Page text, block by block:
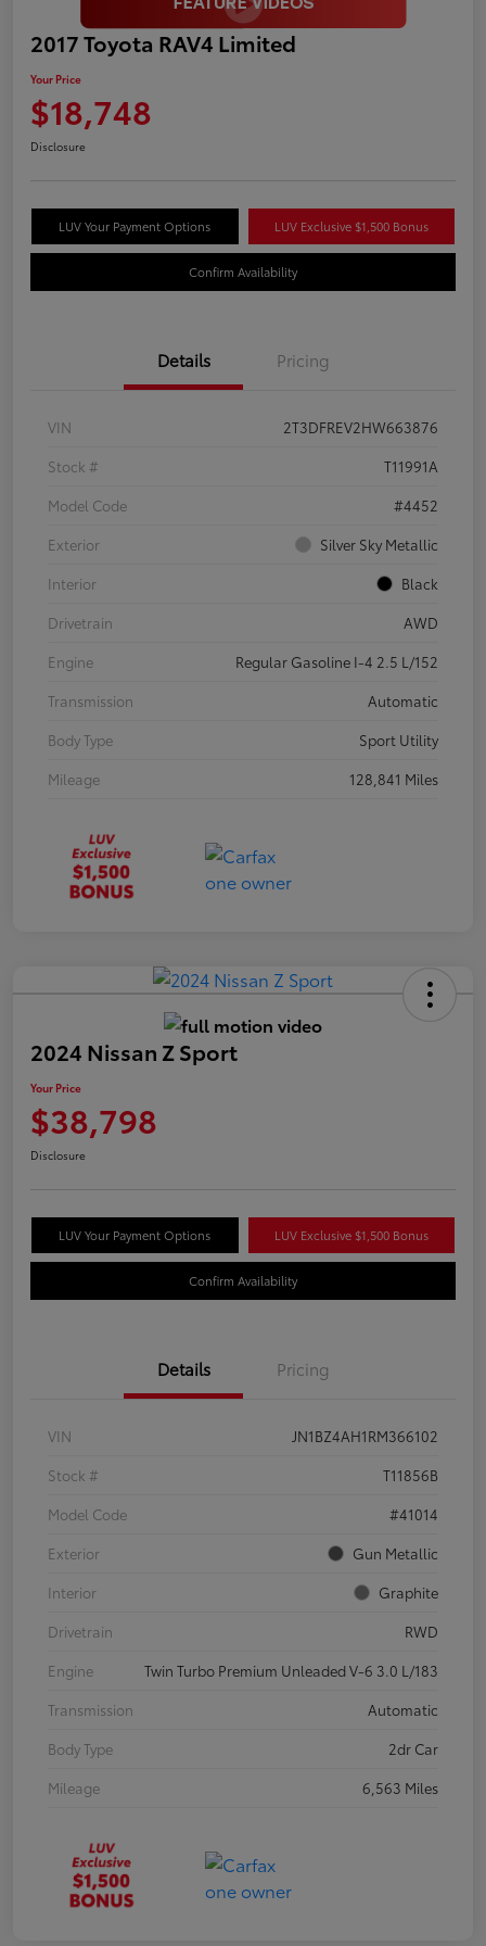
2017 Toyota RAV4 Limited
Your Price
$18,748
Disclosure
LUV Your Payment Options LUV Exclusive $1,500 Bonus
Confirm Availability
Details Pricing
VIN
2T3DFREV2HW663876
Stock #
T11991A
Model Code
#4452
Exterior
Silver Sky Metallic
Interior
Black
Drivetrain
AWD
Engine
Regular Gasoline I-4 2.5 L/152
Transmission
Automatic
Body Type
Sport Utility
Mileage
128,841 Miles
2024 Nissan Z Sport
Your Price
$38,798
Disclosure
LUV Your Payment Options LUV Exclusive $1,500 Bonus
Confirm Availability
Details Pricing
VIN
JN1BZ4AH1RM366102
Stock #
T11856B
Model Code
#41014
Exterior
Gun Metallic
Interior
Graphite
Drivetrain
RWD
Engine
Twin Turbo Premium Unleaded V-6 3.0 L/183
Transmission
Automatic
Body Type
2dr Car
Mileage
6,563 Miles